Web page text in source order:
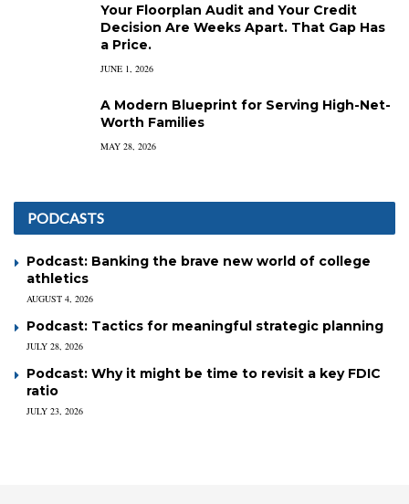
Your Floorplan Audit and Your Credit
Decision Are Weeks Apart. That Gap Has
a Price.
JUNE 1, 2026
A Modern Blueprint for Serving High-Net-
Worth Families
MAY 28, 2026
PODCASTS
Podcast: Banking the brave new world of college
athletics
AUGUST 4, 2026
Podcast: Tactics for meaningful strategic planning
JULY 28, 2026
Podcast: Why it might be time to revisit a key FDIC
ratio
JULY 23, 2026